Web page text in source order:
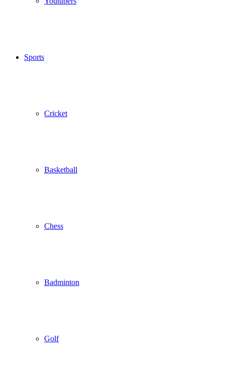
Sports
Cricket
Basketball
Chess
Badminton
Golf